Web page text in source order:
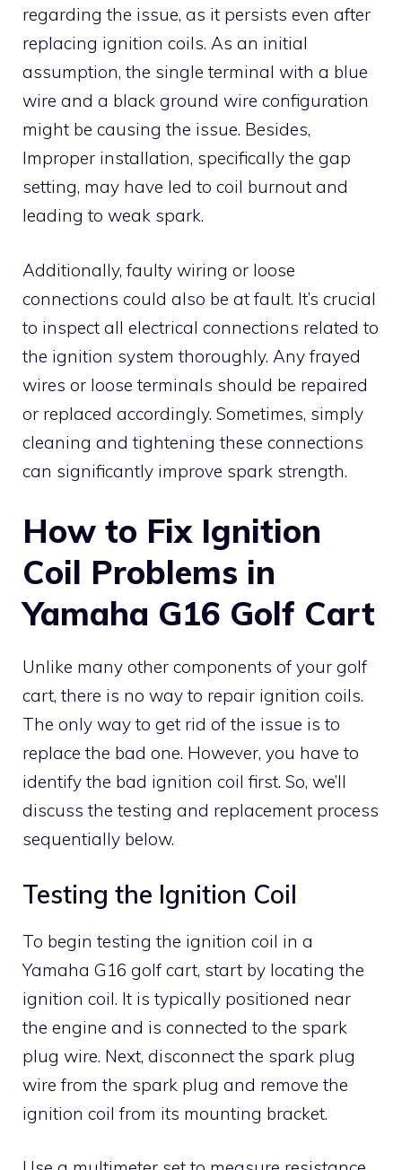
regarding the issue, as it persists even after
replacing ignition coils. As an initial
assumption, the single terminal with a blue
wire and a black ground wire configuration
might be causing the issue. Besides,
Improper installation, specifically the gap
setting, may have led to coil burnout and
leading to weak spark.
Additionally, faulty wiring or loose
connections could also be at fault. It’s crucial
to inspect all electrical connections related to
the ignition system thoroughly. Any frayed
wires or loose terminals should be repaired
or replaced accordingly. Sometimes, simply
cleaning and tightening these connections
can significantly improve spark strength.
How to Fix Ignition
Coil Problems in
Yamaha G16 Golf Cart
Unlike many other components of your golf
cart, there is no way to repair ignition coils.
The only way to get rid of the issue is to
replace the bad one. However, you have to
identify the bad ignition coil first. So, we’ll
discuss the testing and replacement process
sequentially below.
Testing the Ignition Coil
To begin testing the ignition coil in a
Yamaha G16 golf cart, start by locating the
ignition coil. It is typically positioned near
the engine and is connected to the spark
plug wire. Next, disconnect the spark plug
wire from the spark plug and remove the
ignition coil from its mounting bracket.